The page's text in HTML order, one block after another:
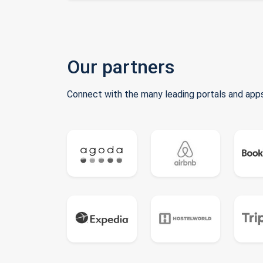
Our partners
Connect with the many leading portals and